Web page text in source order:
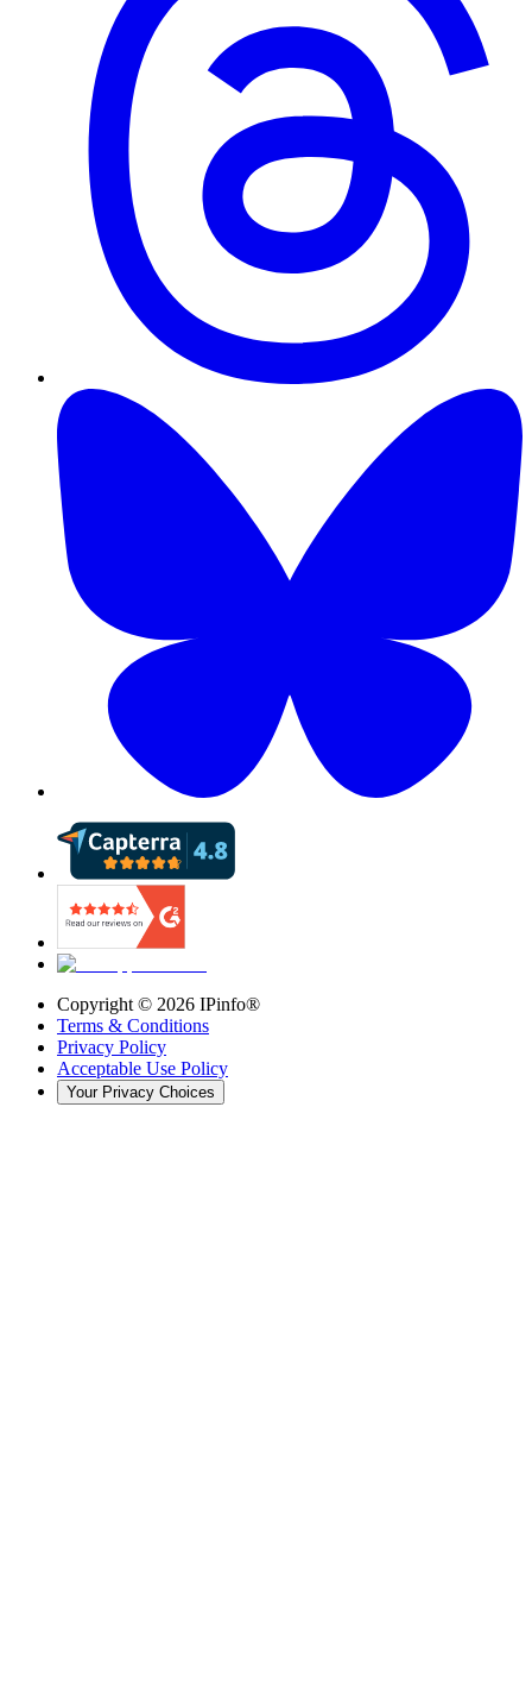
Copyright © 2026 IPinfo®
Terms & Conditions
Privacy Policy
Acceptable Use Policy
Your Privacy Choices